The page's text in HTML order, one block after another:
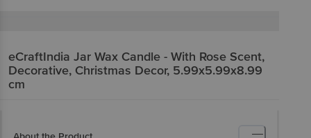
eCraftIndia Jar Wax Candle - With Rose Scent,
Decorative, Christmas Decor, 5.99x5.99x8.99
cm